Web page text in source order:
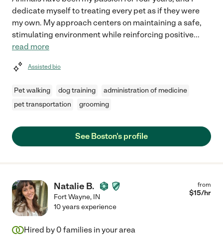
dedicate myself to treating every pet as if they were
my own. My approach centers on maintaining a safe,
stimulating environment while reinforcing positive...
read more
Assisted bio
Pet walking dog training
administration of medicine
pet transportation
grooming
See Boston's profile
Natalie B.
Fort Wayne, IN
from
$15/hr
10 years experience
Hired by 0 families in your area